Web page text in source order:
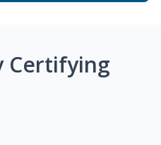
Certifying